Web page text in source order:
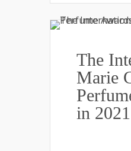
The
Marie
in 2021